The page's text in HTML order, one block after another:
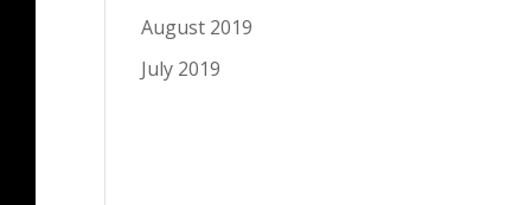
August 2019
July 2019